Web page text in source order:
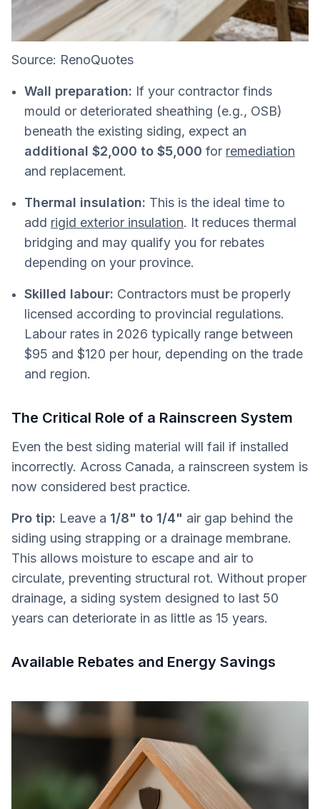
Source: RenoQuotes
Wall preparation: If your contractor finds
mould or deteriorated sheathing (e.g., OSB)
beneath the existing siding, expect an
additional $2,000 to $5,000 for remediation
and replacement.
Thermal insulation: This is the ideal time to
add rigid exterior insulation. It reduces thermal
bridging and may qualify you for rebates
depending on your province.
Skilled labour: Contractors must be properly
licensed according to provincial regulations.
Labour rates in 2026 typically range between
$95 and $120 per hour, depending on the trade
and region.
The Critical Role of a Rainscreen System
Even the best siding material will fail if installed
incorrectly. Across Canada, a rainscreen system is
now considered best practice.
Pro tip: Leave a 1/8" to 1/4" air gap behind the
siding using strapping or a drainage membrane.
This allows moisture to escape and air to
circulate, preventing structural rot. Without proper
drainage, a siding system designed to last 50
years can deteriorate in as little as 15 years.
Available Rebates and Energy Savings